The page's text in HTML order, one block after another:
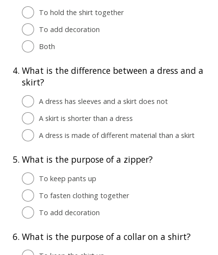
To hold the shirt together
To add decoration
Both
4. What is the difference between a dress and a
skirt?
A dress has sleeves and a skirt does not
A skirt is shorter than a dress
A dress is made of different material than a skirt
5. What is the purpose of a zipper?
To keep pants up
To fasten clothing together
To add decoration
6. What is the purpose of a collar on a shirt?